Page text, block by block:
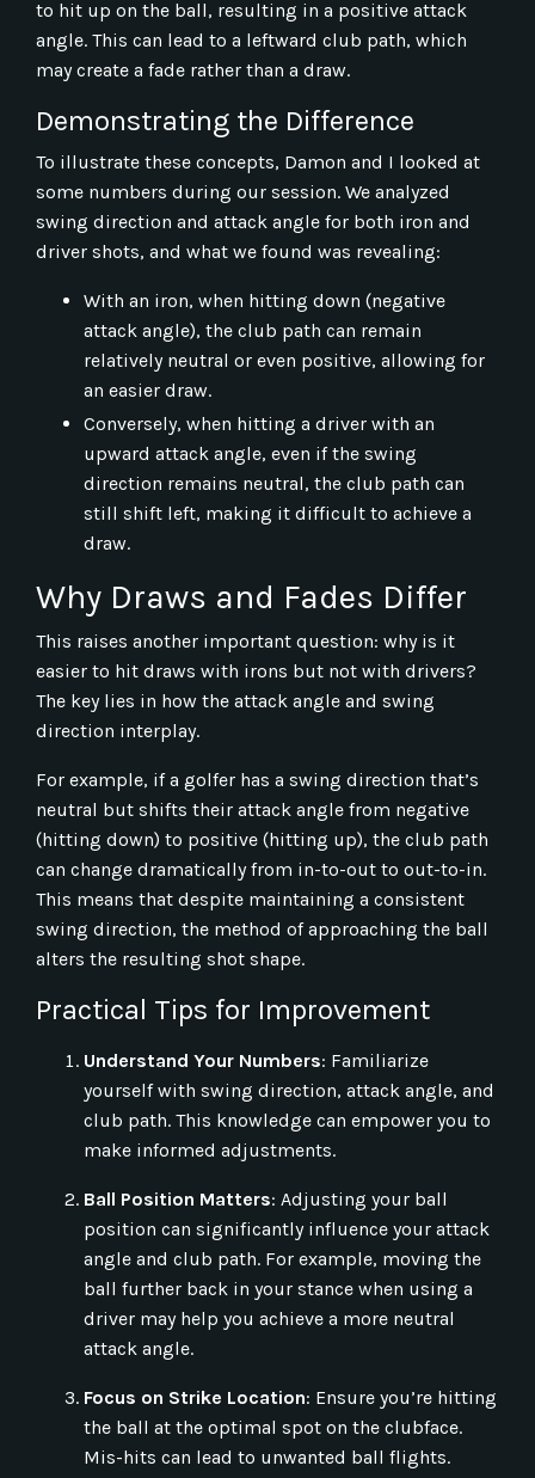
to hit up on the ball, resulting in a positive attack
angle. This can lead to a leftward club path, which
may create a fade rather than a draw.
Demonstrating the Difference
To illustrate these concepts, Damon and I looked at
some numbers during our session. We analyzed
swing direction and attack angle for both iron and
driver shots, and what we found was revealing:
With an iron, when hitting down (negative
attack angle), the club path can remain
relatively neutral or even positive, allowing for
an easier draw.
Conversely, when hitting a driver with an
upward attack angle, even if the swing
direction remains neutral, the club path can
still shift left, making it difficult to achieve a
draw.
Why Draws and Fades Differ
This raises another important question: why is it
easier to hit draws with irons but not with drivers?
The key lies in how the attack angle and swing
direction interplay.
For example, if a golfer has a swing direction that’s
neutral but shifts their attack angle from negative
(hitting down) to positive (hitting up), the club path
can change dramatically from in-to-out to out-to-in.
This means that despite maintaining a consistent
swing direction, the method of approaching the ball
alters the resulting shot shape.
Practical Tips for Improvement
Understand Your Numbers: Familiarize
yourself with swing direction, attack angle, and
club path. This knowledge can empower you to
make informed adjustments.
Ball Position Matters: Adjusting your ball
position can significantly influence your attack
angle and club path. For example, moving the
ball further back in your stance when using a
driver may help you achieve a more neutral
attack angle.
Focus on Strike Location: Ensure you’re hitting
the ball at the optimal spot on the clubface.
Mis-hits can lead to unwanted ball flights.